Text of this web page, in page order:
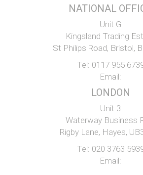
NATIONAL
Unit G
Kingsland Trading
St Philips Road, Bristol,
Tel: 0117 955
Email:
LONDON
Unit 3
Waterway Business
Rigby Lane, Hayes,
Tel: 020 3763
Email: